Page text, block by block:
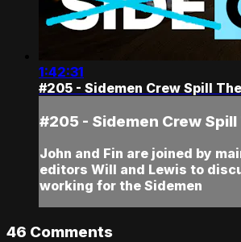
1:42:31
#205 - Sidemen Crew Spill
#205 - Sidemen Crew
John and Fin are joined by
editors Will and Lewis to
working for the Sidemen
46 Comments